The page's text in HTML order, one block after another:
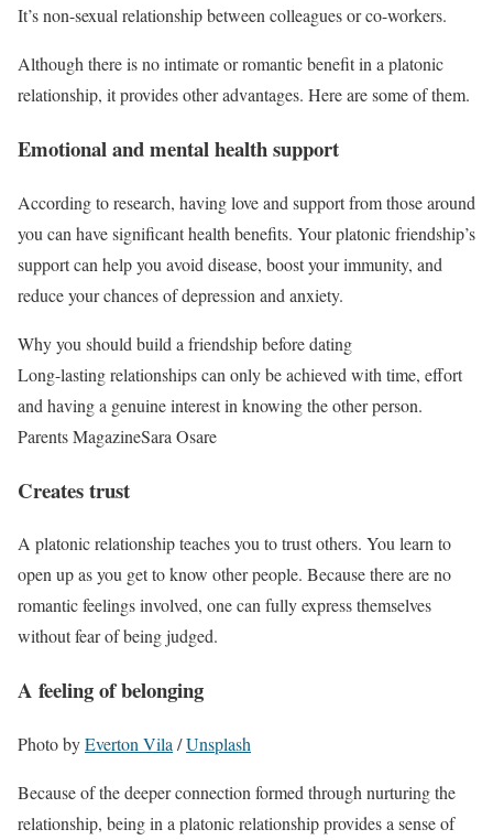
It’s non-sexual relationship between colleagues or co-workers.
Although there is no intimate or romantic benefit in a platonic
relationship, it provides other advantages. Here are some of them.
Emotional and mental health support
According to research, having love and support from those around
you can have significant health benefits. Your platonic friendship’s
support can help you avoid disease, boost your immunity, and
reduce your chances of depression and anxiety.
Why you should build a friendship before dating
Long-lasting relationships can only be achieved with time, effort
and having a genuine interest in knowing the other person.
Parents MagazineSara Osare
Creates trust
A platonic relationship teaches you to trust others. You learn to
open up as you get to know other people. Because there are no
romantic feelings involved, one can fully express themselves
without fear of being judged.
A feeling of belonging
Photo byEverton Vila /Unsplash
Because of the deeper connection formed through nurturing the
relationship, being in a platonic relationship provides a sense of